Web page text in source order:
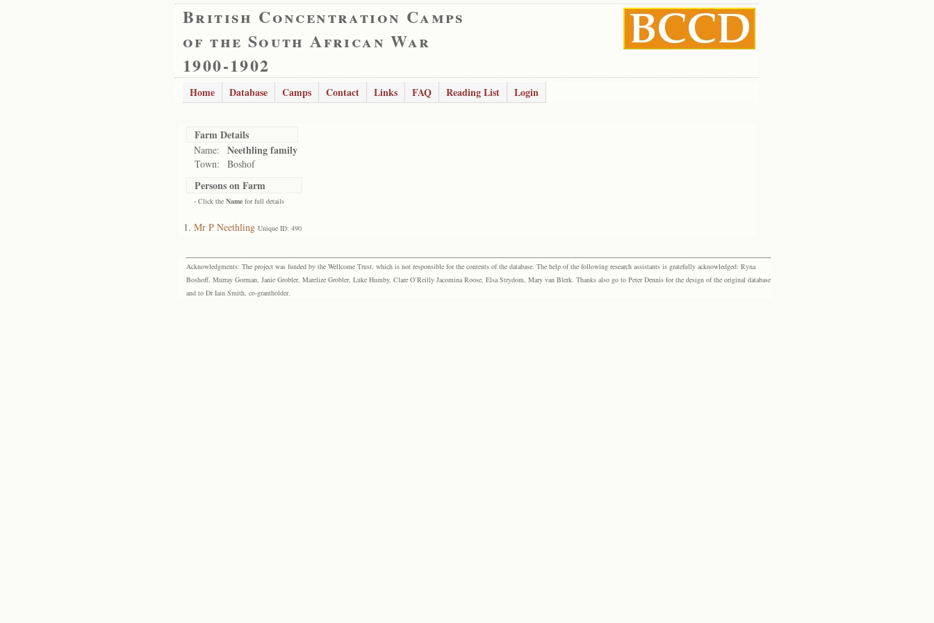
British Concentration Camps
of the South African War
1900-1902
Home Database Camps Contact Links FAQ Reading List Login
Farm Details
Name: Neethling family
Town: Boshof
Persons on Farm
- Click the Name for full details
Mr P Neethling Unique ID: 490
Acknowledgments: The project was funded by the Wellcome Trust, which is not responsible for the contents of the database. The help of the following research assistants is gratefully acknowledged: Ryna
Boshoff, Murray Gorman, Janie Grobler, Marelize Grobler, Luke Humby, Clare O’Reilly Jacomina Roose, Elsa Strydom, Mary van Blerk. Thanks also go to Peter Dennis for the design of the original database
and to Dr Iain Smith, co-grantholder.